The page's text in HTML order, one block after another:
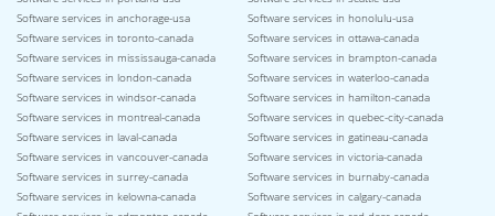
Software services in anchorage-usa
Software services in honolulu-usa
Software services in toronto-canada
Software services in ottawa-canada
Software services in mississauga-canada
Software services in brampton-canada
Software services in london-canada
Software services in waterloo-canada
Software services in windsor-canada
Software services in hamilton-canada
Software services in montreal-canada
Software services in quebec-city-canada
Software services in laval-canada
Software services in gatineau-canada
Software services in vancouver-canada
Software services in victoria-canada
Software services in surrey-canada
Software services in burnaby-canada
Software services in kelowna-canada
Software services in calgary-canada